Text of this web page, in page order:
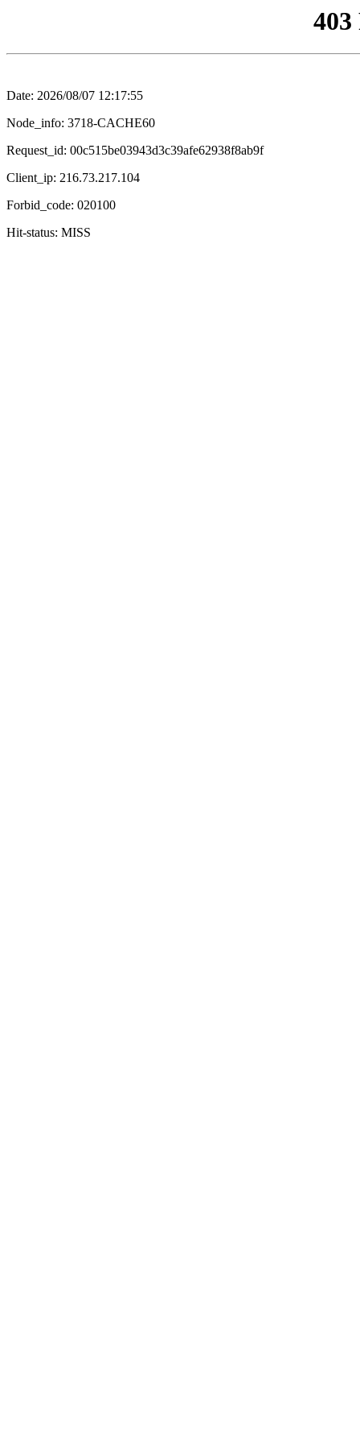
Date: 2026/08/07 12:17:55
Node_info: 3718-CACHE60
Request_id: 00c515be03943d3c39afe62938f8ab9f
Client_ip: 216.73.217.104
Forbid_code: 020100
Hit-status: MISS